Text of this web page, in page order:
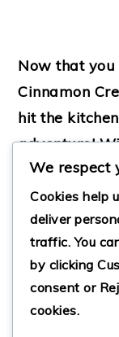
Now that you
Cinnamon
hit the
adventure!
enticing
So what are
and share
We respect
Cookies help
deliver
traffic. You
by clicking
consent or
cookies.